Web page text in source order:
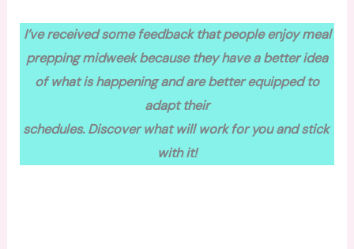
I’ve received some feedback that people enjoy meal
prepping midweek because they have a better idea
of what is happening and are better equipped to
adapt their
schedules. Discover what will work for you and stick
with it!